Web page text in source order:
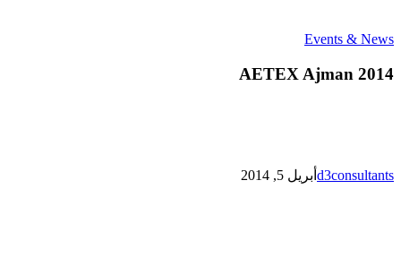
Events & News
AETEX
2014
AETEX Ajman 2014
d3consultants أبريل 5, 2014